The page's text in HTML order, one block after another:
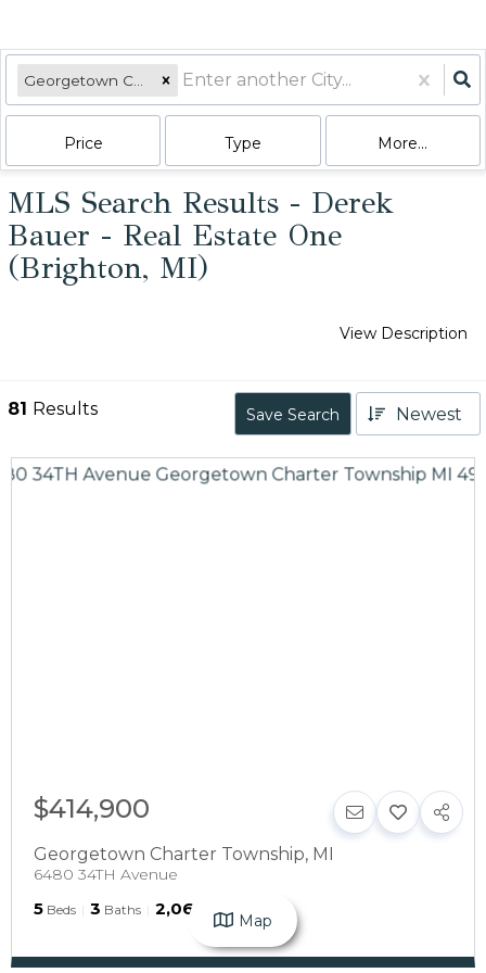
Price Type More...
MLS Search Results - Derek
Bauer - Real Estate One
(Brighton, MI)
View Description
81 Results Save Search Newest
$414,900
Georgetown Charter Township, MI
6480 34TH Avenue
5 Beds 3 Baths 2,068 SqFt
Map